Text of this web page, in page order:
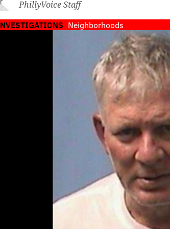
PhillyVoice Staff
Neighborhoods